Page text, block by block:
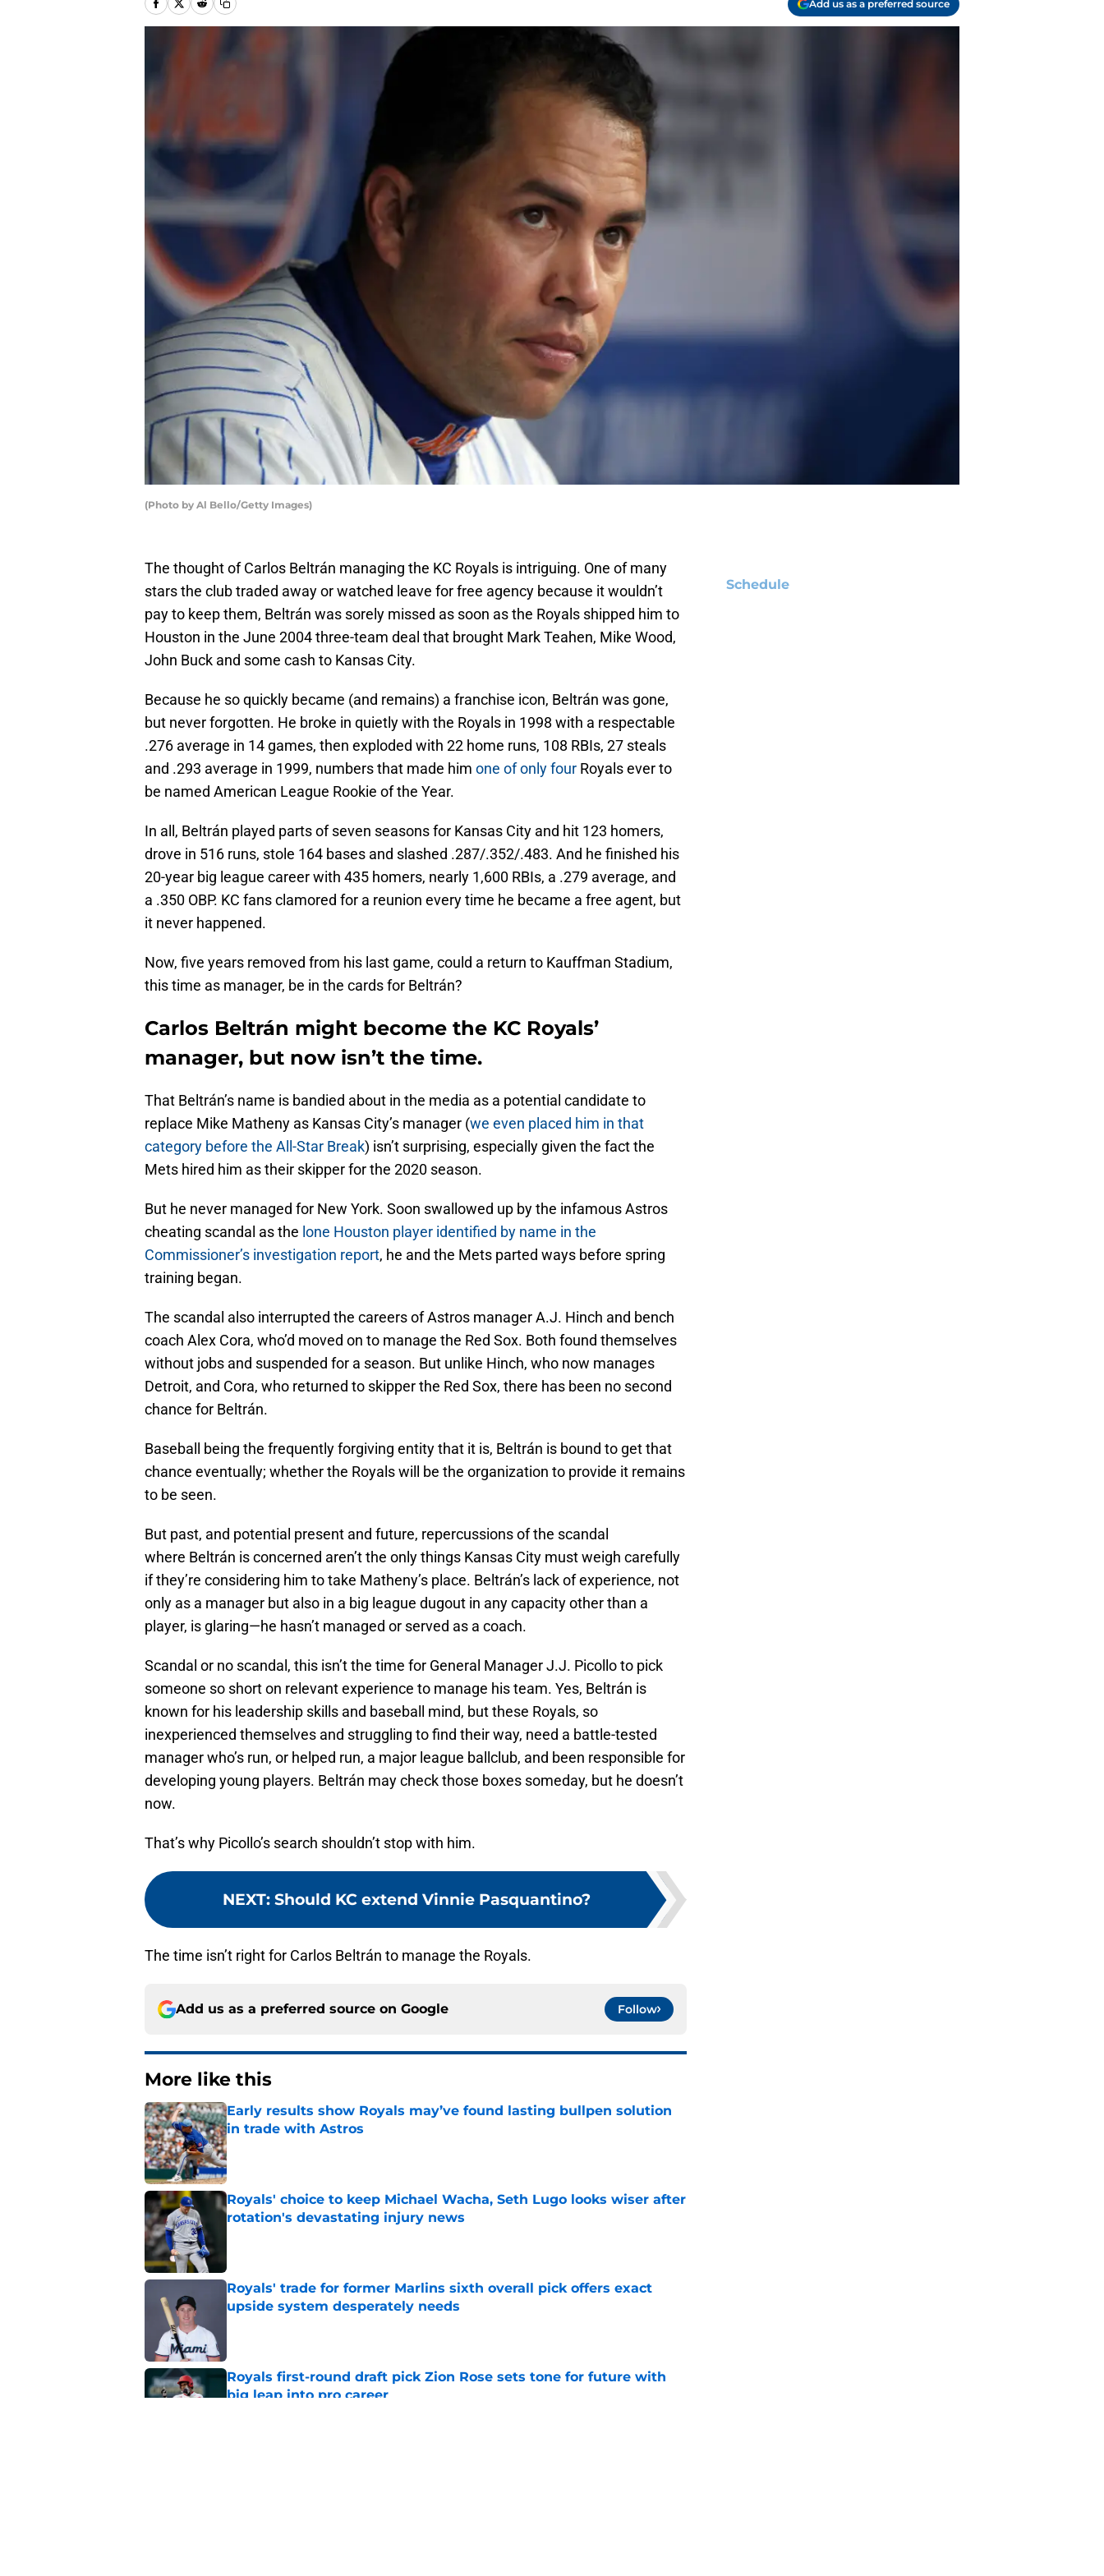
Add us as a preferred source
(Photo by Al Bello/Getty Images)
The thought of Carlos Beltrán managing the KC Royals is intriguing. One of many
stars the club traded away or watched leave for free agency because it wouldn’t
pay to keep them, Beltrán was sorely missed as soon as the Royals shipped him to
Houston in the June 2004 three-team deal that brought Mark Teahen, Mike Wood,
John Buck and some cash to Kansas City.
Because he so quickly became (and remains) a franchise icon, Beltrán was gone,
but never forgotten. He broke in quietly with the Royals in 1998 with a respectable
.276 average in 14 games, then exploded with 22 home runs, 108 RBIs, 27 steals
and .293 average in 1999, numbers that made him one of only four Royals ever to
be named American League Rookie of the Year.
In all, Beltrán played parts of seven seasons for Kansas City and hit 123 homers,
drove in 516 runs, stole 164 bases and slashed .287/.352/.483. And he finished his
20-year big league career with 435 homers, nearly 1,600 RBIs, a .279 average, and
a .350 OBP. KC fans clamored for a reunion every time he became a free agent, but
it never happened.
Now, five years removed from his last game, could a return to Kauffman Stadium,
this time as manager, be in the cards for Beltrán?
Carlos Beltrán might become the KC Royals’
manager, but now isn’t the time.
That Beltrán’s name is bandied about in the media as a potential candidate to
replace Mike Matheny as Kansas City’s manager (we even placed him in that
category before the All-Star Break) isn’t surprising, especially given the fact the
Mets hired him as their skipper for the 2020 season.
But he never managed for New York. Soon swallowed up by the infamous Astros
cheating scandal as the lone Houston player identified by name in the
Commissioner’s investigation report, he and the Mets parted ways before spring
training began.
The scandal also interrupted the careers of Astros manager A.J. Hinch and bench
coach Alex Cora, who’d moved on to manage the Red Sox. Both found themselves
without jobs and suspended for a season. But unlike Hinch, who now manages
Detroit, and Cora, who returned to skipper the Red Sox, there has been no second
chance for Beltrán.
Baseball being the frequently forgiving entity that it is, Beltrán is bound to get that
chance eventually; whether the Royals will be the organization to provide it remains
to be seen.
But past, and potential present and future, repercussions of the scandal
where Beltrán is concerned aren’t the only things Kansas City must weigh carefully
if they’re considering him to take Matheny’s place. Beltrán’s lack of experience, not
only as a manager but also in a big league dugout in any capacity other than a
player, is glaring—he hasn’t managed or served as a coach.
Scandal or no scandal, this isn’t the time for General Manager J.J. Picollo to pick
someone so short on relevant experience to manage his team. Yes, Beltrán is
known for his leadership skills and baseball mind, but these Royals, so
inexperienced themselves and struggling to find their way, need a battle-tested
manager who’s run, or helped run, a major league ballclub, and been responsible for
developing young players. Beltrán may check those boxes someday, but he doesn’t
now.
That’s why Picollo’s search shouldn’t stop with him.
NEXT: Should KC extend Vinnie Pasquantino?
The time isn’t right for Carlos Beltrán to manage the Royals.
Add us as a preferred source on Google Follow
More like this
Early results show Royals may’ve found lasting bullpen solution
in trade with Astros
Published by on Invalid Date
Royals' choice to keep Michael Wacha, Seth Lugo looks wiser after
rotation's devastating injury news
Royals' trade for former Marlins sixth overall pick offers exact
upside system desperately needs
Royals first-round draft pick Zion Rose sets tone for future with
big leap into pro career
Schedule